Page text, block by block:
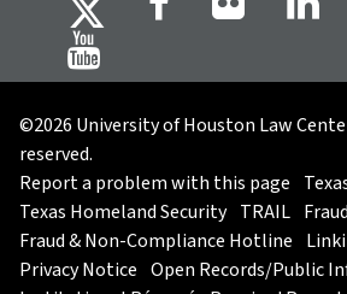
©2026 University of Houston Law
reserved.
Report a problem with this page
Texas Homeland Security TRAIL
Fraud & Non-Compliance Hotline
Privacy Notice Open Records/Public